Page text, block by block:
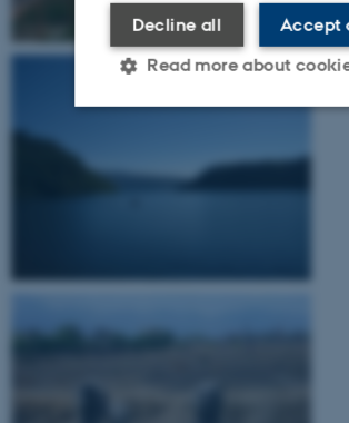
Accept
Decline all
Read more about
Targeting
These cookies make it
possible to use basic